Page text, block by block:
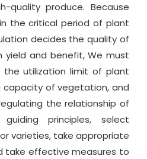
quality produce. Because
the critical period of plant
decides the quality of
yield and benefit, We must
the utilization limit of plant
capacity of vegetation, and
the relationship of
principles, select
varieties, take appropriate
take effective measures to